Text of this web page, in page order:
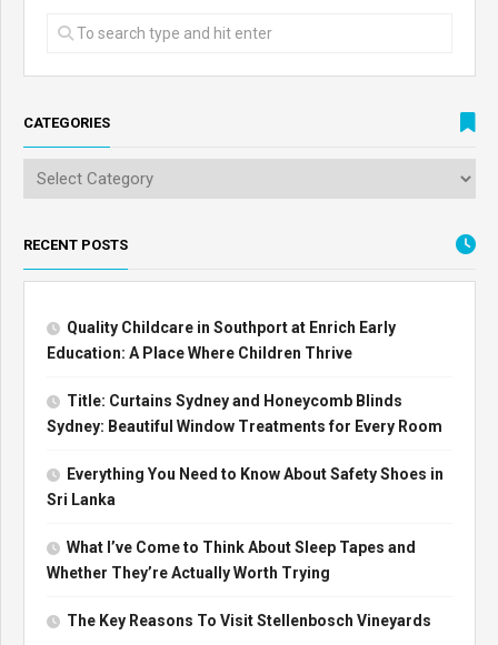
CATEGORIES
RECENT POSTS
Quality Childcare in Southport at Enrich Early
Education: A Place Where Children Thrive
Title: Curtains Sydney and Honeycomb Blinds
Sydney: Beautiful Window Treatments for Every Room
Everything You Need to Know About Safety Shoes in
Sri Lanka
What I’ve Come to Think About Sleep Tapes and
Whether They’re Actually Worth Trying
The Key Reasons To Visit Stellenbosch Vineyards